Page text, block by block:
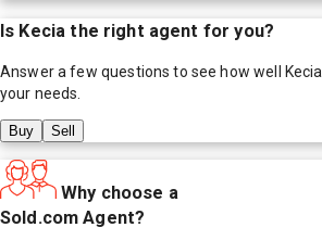
Is Kecia the right agent for you?
Answer a few questions to see how well Kecia
your needs.
Buy Sell
Why choose a
Sold.com Agent?